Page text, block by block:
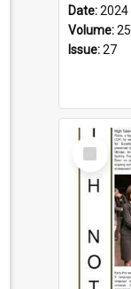
Date:2024
Volume:25
Issue:27
Select
Item